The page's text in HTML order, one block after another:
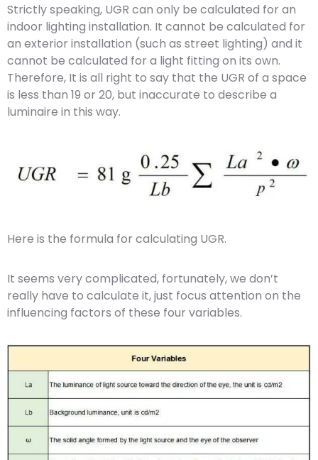
Strictly speaking, UGR can only be calculated for an
indoor lighting installation. It cannot be calculated for
an exterior installation (such as street lighting) and it
cannot be calculated for a light fitting on its own.
Therefore, It is all right to say that the UGR of a space
is less than 19 or 20, but inaccurate to describe a
luminaire in this way.
Here is the formula for calculating UGR.
It seems very complicated, fortunately, we don’t
really have to calculate it, just focus attention on the
influencing factors of these four variables.